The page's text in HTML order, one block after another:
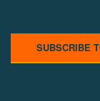
SUBSCRIBE